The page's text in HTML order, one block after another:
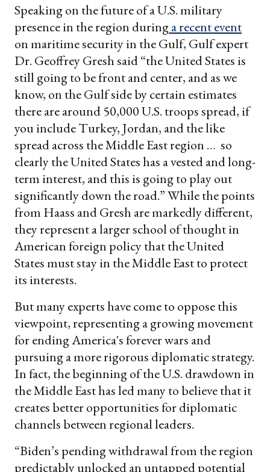
Speaking on the future of a U.S. military
presence in the region duringarecentevent
on maritime security in the Gulf, Gulf expert
Dr. Geoffrey Gresh said “the United States is
still going to be front and center, and as we
know, on the Gulf side by certain estimates
there are around 50,000 U.S. troops spread, if
you include Turkey, Jordan, and the like
spread across the Middle East region … so
clearly the United States has a vested and long-
term interest, and this is going to play out
significantly down the road.” While the points
from Haass and Gresh are markedly different,
they represent a larger school of thought in
American foreign policy that the United
States must stay in the Middle East to protect
its interests.
But many experts have come to oppose this
viewpoint, representing a growing movement
for ending America's forever wars and
pursuing a more rigorous diplomatic strategy.
In fact, the beginning of the U.S. drawdown in
the Middle East has led many to believe that it
creates better opportunities for diplomatic
channels between regional leaders.
“Biden’s pending withdrawal from the region
predictably unlocked an untapped potential